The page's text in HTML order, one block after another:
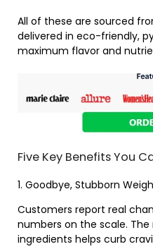
All of these are sourced
delivered in eco-friendly,
maximum flavor and
Five Key Benefits You
1. Goodbye, Stubborn
Customers report real
numbers on the scale.
ingredients helps curb